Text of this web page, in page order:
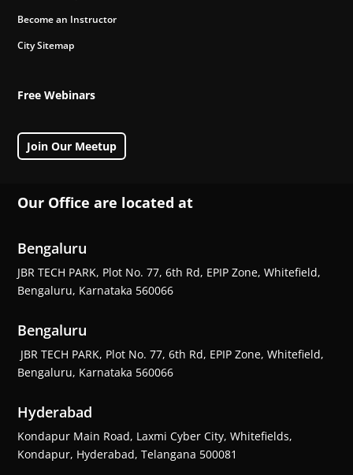
Become an Instructor
City Sitemap
Free Webinars
Join Our Meetup
Our Office are located at
Bengaluru
JBR TECH PARK, Plot No. 77, 6th Rd, EPIP Zone, Whitefield,
Bengaluru, Karnataka 560066
Bengaluru
JBR TECH PARK, Plot No. 77, 6th Rd, EPIP Zone, Whitefield,
Bengaluru, Karnataka 560066
Hyderabad
Kondapur Main Road, Laxmi Cyber City, Whitefields,
Kondapur, Hyderabad, Telangana 500081